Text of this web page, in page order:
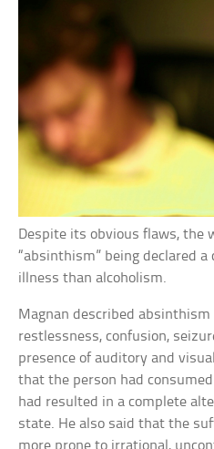
Despite its obvious flaws, the
“absinthism” being declared
illness than alcoholism.
Magnan described
restlessness, confusion,
presence of auditory and
that the person had
had resulted in a complete
state. He also said that the